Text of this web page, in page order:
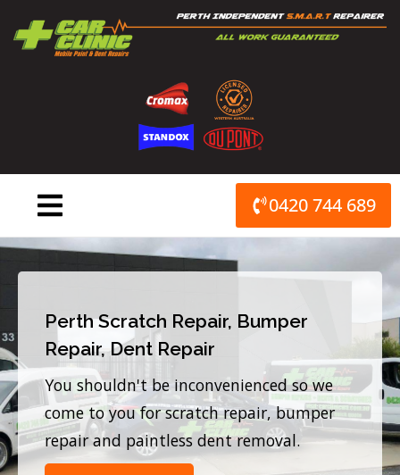
content
0420 744 689
Perth Scratch Repair, Bumper
Repair, Dent Repair
You shouldn't be inconvenienced so we
come to you for scratch repair, bumper
repair and paintless dent removal.